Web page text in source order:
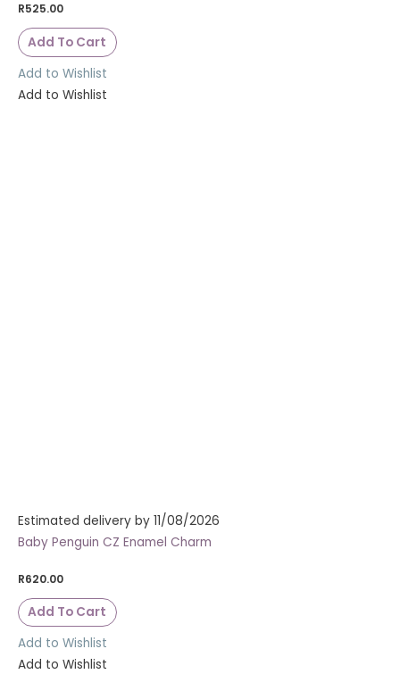
R525.00
Add To Cart
Add to Wishlist
Add to Wishlist
Estimated delivery by 11/08/2026
Baby Penguin CZ Enamel Charm
R620.00
Add To Cart
Add to Wishlist
Add to Wishlist